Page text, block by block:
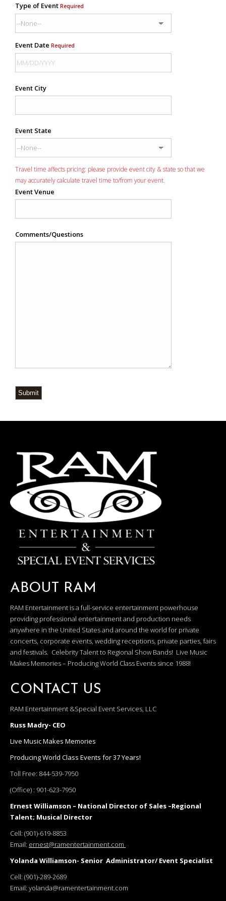
Type of Event Required
Event Date Required
Event City
Event State
Travel time affects pricing: please provide event city & state so that we
may accurately calculate travel time to/from your event.
Event Venue
Comments/Questions
Submit
ABOUT RAM
RAM Entertainment is a full-service entertainment powerhouse
providing professional entertainment and production needs
anywhere in the United States and around the world for private
concerts, corporate events, wedding receptions, private parties, fairs
and festivals. Celebrity Talent to Regional Show Bands! Live Music
Makes Memories – Producing World Class Events since 1988!
CONTACT US
RAM Entertainment &Special Event Services, LLC
Russ Madry- CEO
Live Music Makes Memories
Producing World Class Events for 37 Years!
Toll Free: 844-539-7950
(Office) : 901-623-7950
Ernest Williamson – National Director of Sales –Regional
Talent; Musical Director
Cell: (901)-619-8853
Email: ernest@ramentertainment.com
Yolanda Williamson- Senior Administrator/ Event Specialist
Cell: (901)-289-2689
Email: yolanda@ramentertainment.com